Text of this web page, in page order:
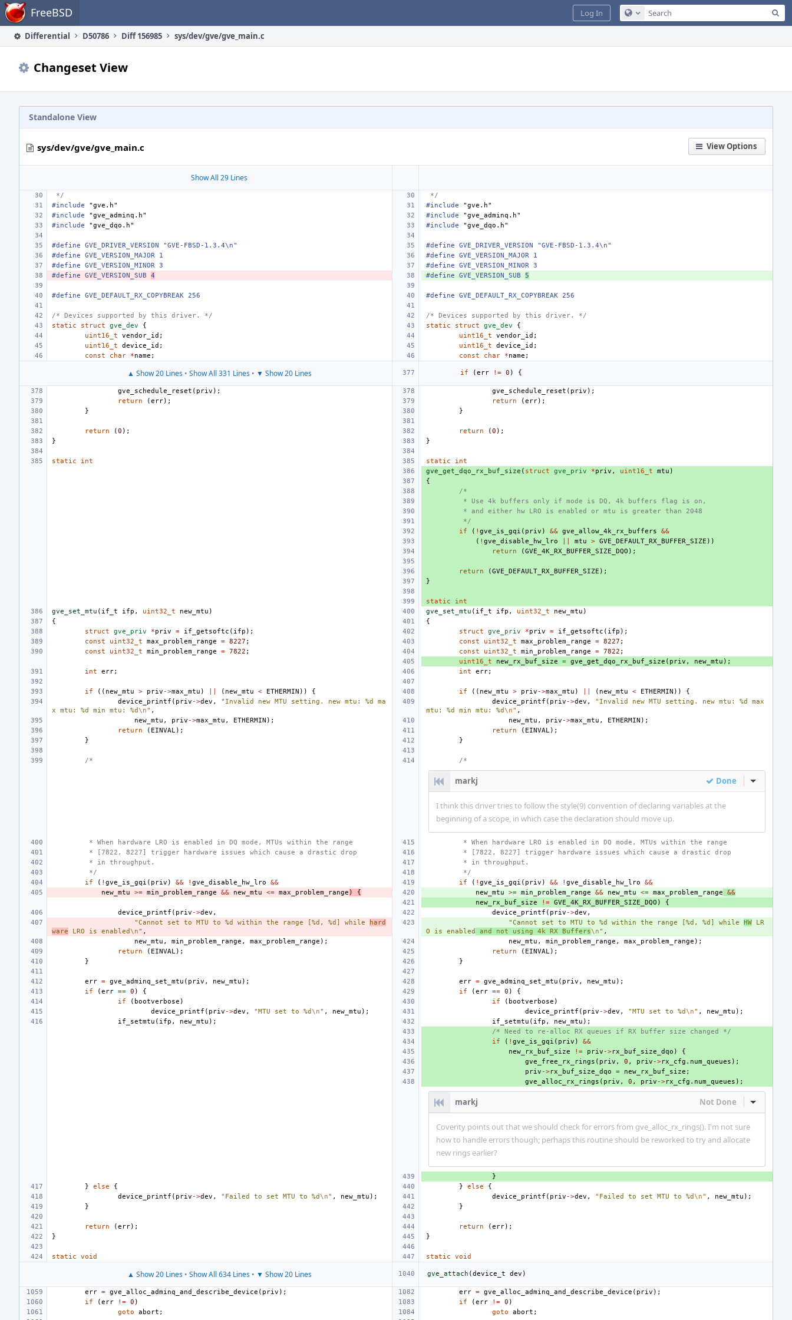
Home FreeBSD Configure Global Search
Log In
Differential D50786 Diff 156985 sys/dev/gve/gve_main.c
Changeset View
Standalone View
View Options
sys/dev/gve/gve_main.c
Show All 29 Lines
*/
*/
#include
"gve.h" #include
"gve.h"
#include
"gve_adminq.h" #include
"gve_adminq.h"
#include
"gve_dqo.h" #include "gve_dqo.h"
#define GVE_DRIVER_VERSION "GVE-FBSD-1.3.4\n"
#define GVE_DRIVER_VERSION "GVE-FBSD-1.3.4\n"
#define GVE_VERSION_MAJOR 1
#define GVE_VERSION_MAJOR 1
#define GVE_VERSION_MINOR 3
#define GVE_VERSION_MINOR 3
#define GVE_VERSION_SUB 4 #define GVE_VERSION_SUB 5
#define GVE_DEFAULT_RX_COPYBREAK 256 #define GVE_DEFAULT_RX_COPYBREAK 256
/* Devices supported by this driver. */
/* Devices supported by this driver. */
static
struct gve_dev { static struct gve_dev
{
uint16_t
vendor_id ; uint16_t vendor_id ;
uint16_t
device_id ; uint16_t device_id ;
const
char *name ; const char *name ;
▲ Show 20 Lines• Show All 331 Lines• ▼ Show 20 Lines if (err != 0 ) {
gve_schedule_reset ( priv ); gve_schedule_reset ( priv );
return
(err); return (err);
}
}
return (0 ); return (0 );
}
}
static int static
int
gve_get_dqo_rx_buf_size ( struct gve_priv *priv , uint16_t mtu )
{
/*
* Use 4k buffers only if mode is DQ, 4k buffers flag is on,
* and either hw LRO is enabled or mtu is greater than 2048
*/
if
( ! gve_is_gqi ( priv ) && gve_allow_4k_rx_buffers
&&
( ! gve_disable_hw_lro mtu > GVE_DEFAULT_RX_BUFFER_SIZE ))
return
(GVE_4K_RX_BUFFER_SIZE_DQO );
return (GVE_DEFAULT_RX_BUFFER_SIZE );
}
static
int
gve_set_mtu ( if_t ifp , uint32_t new_mtu ) gve_set_mtu ( if_t ifp , uint32_t new_mtu )
{
{
struct
gve_priv *priv = if_getsoftc ( ifp ); struct gve_priv *priv = if_getsoftc ( ifp );
const
uint32_t max_problem_range = 8227 ; const uint32_t max_problem_range = 8227 ;
const
uint32_t min_problem_range = 7822 ; const uint32_t min_problem_range = 7822 ;
uint16_t
new_rx_buf_size = gve_get_dqo_rx_buf_size ( priv , new_mtu );
int
err; int err;
if (( new_mtu > priv ->max_mtu ) ( new_mtu < ETHERMIN )) { if (( new_mtu > priv ->max_mtu ) ( new_mtu < ETHERMIN ))
{
device_printf ( priv ->dev ,
"Invalid new MTU setting. new mtu: %d ma
x mtu: %d min mtu: %d\n" ,
device_printf ( priv ->dev ,
"Invalid new MTU setting. new mtu: %d max
mtu: %d min mtu: %d\n" ,
new_mtu , priv ->max_mtu , ETHERMIN ); new_mtu , priv ->max_mtu , ETHERMIN );
return
( EINVAL); return ( EINVAL);
}
}
/* /*
markj Done Inline
I think this driver tries to follow the style(9) convention of declaring variables at the
beginning of a scope, in which case the declaration should move up.
* When hardware LRO is enabled in DQ mode, MTUs within the range
* When hardware LRO is enabled in DQ mode, MTUs within the range
* [7822, 8227] trigger hardware issues which cause a drastic drop
* [7822, 8227] trigger hardware issues which cause a drastic drop
* in throughput.
* in throughput.
*/
*/
if
( ! gve_is_gqi ( priv ) && ! gve_disable_hw_lro && if ( ! gve_is_gqi ( priv ) && ! gve_disable_hw_lro
&&
new_mtu
>= min_problem_range && new_mtu <= max_problem_range ) { new_mtu >= min_problem_range && new_mtu <= max_problem_range
&&
new_rx_buf_size
!= GVE_4K_RX_BUFFER_SIZE_DQO )
{
device_printf ( priv ->dev , device_printf ( priv ->dev ,
"Cannot set to MTU to %d within the range [%d, %d] while
hard
ware LRO is enabled\n" ,
"Cannot set to MTU to %d within the range [%d, %d] while HW LR
O is enabled
and not using 4k RX Buffers\n" ,
new_mtu , min_problem_range , max_problem_range ); new_mtu , min_problem_range , max_problem_range );
return
( EINVAL); return ( EINVAL);
}
}
err = gve_adminq_set_mtu ( priv , new_mtu ); err = gve_adminq_set_mtu ( priv , new_mtu );
if
(err == 0 ) { if (err == 0 )
{
if
( bootverbose ) if ( bootverbose )
device_printf ( priv ->dev , "MTU set to %d\n" , new_mtu ); device_printf ( priv ->dev , "MTU set to %d\n" , new_mtu );
if_setmtu ( ifp , new_mtu ); if_setmtu ( ifp , new_mtu );
/* Need to re-alloc RX queues if RX buffer size changed */
if
( ! gve_is_gqi ( priv )
&&
new_rx_buf_size
!= priv ->rx_buf_size_dqo )
{
gve_free_rx_rings ( priv , 0 , priv ->rx_cfg . num_queues );
priv ->rx_buf_size_dqo = new_rx_buf_size ;
gve_alloc_rx_rings ( priv , 0 , priv ->rx_cfg . num_queues );
markj Not Done Inline
Coverity points out that we should check for errors from gve_alloc_rx_rings(). I'm not sure
how to handle errors though; perhaps this routine should be reworked to try and allocate
new rings earlier?
}
}
else { } else
{
device_printf ( priv ->dev , "Failed to set MTU to %d\n" , new_mtu ); device_printf ( priv ->dev , "Failed to set MTU to %d\n" , new_mtu );
}
}
return (err); return (err);
}
}
static void static void
▲ Show 20 Lines• Show All 634 Lines• ▼ Show 20 Lines gve_attach (device_t dev )
err = gve_alloc_adminq_and_describe_device ( priv ); err = gve_alloc_adminq_and_describe_device ( priv );
if
(err != 0 ) if (err != 0 )
goto
abort ; goto abort ;